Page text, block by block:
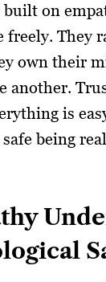
on
freely. They
own their
another.
is
being